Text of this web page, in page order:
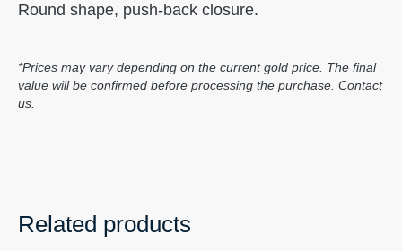
Round shape, push-back closure.
*Prices may vary depending on the current gold price. The final
value will be confirmed before processing the purchase. Contact
us.
Related products